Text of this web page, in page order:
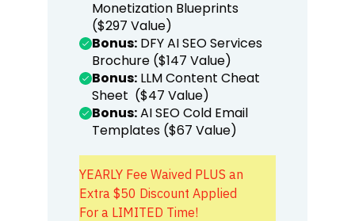
Monetization Blueprints
($297 Value)
Bonus: DFY AI SEO Services
Brochure ($147 Value)
Bonus: LLM Content Cheat
Sheet ($47 Value)
Bonus:AI SEO Cold Email
Templates ($67 Value)
YEARLY Fee Waived PLUS an
Extra $50 Discount Applied
For a LIMITED Time!